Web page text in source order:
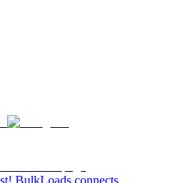
BulkLoads connects